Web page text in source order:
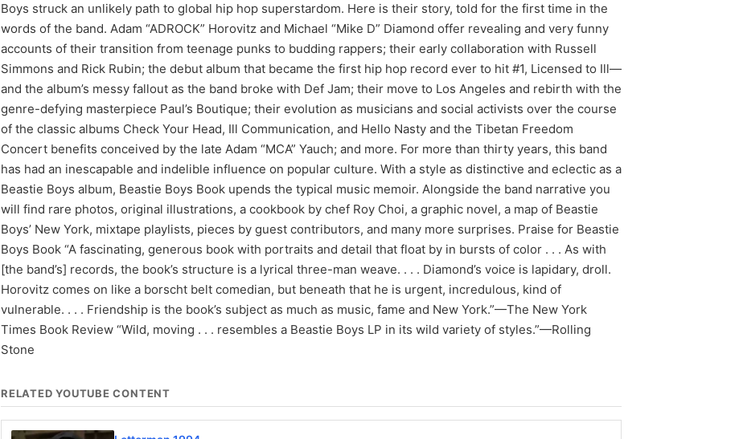
Boys struck an unlikely path to global hip hop superstardom. Here is their story, told for the first time in the
words of the band. Adam “ADROCK” Horovitz and Michael “Mike D” Diamond offer revealing and very funny
accounts of their transition from teenage punks to budding rappers; their early collaboration with Russell
Simmons and Rick Rubin; the debut album that became the first hip hop record ever to hit #1, Licensed to Ill—
and the album’s messy fallout as the band broke with Def Jam; their move to Los Angeles and rebirth with the
genre-defying masterpiece Paul’s Boutique; their evolution as musicians and social activists over the course
of the classic albums Check Your Head, Ill Communication, and Hello Nasty and the Tibetan Freedom
Concert benefits conceived by the late Adam “MCA” Yauch; and more. For more than thirty years, this band
has had an inescapable and indelible influence on popular culture. With a style as distinctive and eclectic as a
Beastie Boys album, Beastie Boys Book upends the typical music memoir. Alongside the band narrative you
will find rare photos, original illustrations, a cookbook by chef Roy Choi, a graphic novel, a map of Beastie
Boys’ New York, mixtape playlists, pieces by guest contributors, and many more surprises. Praise for Beastie
Boys Book “A fascinating, generous book with portraits and detail that float by in bursts of color . . . As with
[the band’s] records, the book’s structure is a lyrical three-man weave. . . . Diamond’s voice is lapidary, droll.
Horovitz comes on like a borscht belt comedian, but beneath that he is urgent, incredulous, kind of
vulnerable. . . . Friendship is the book’s subject as much as music, fame and New York.”—The New York
Times Book Review “Wild, moving . . . resembles a Beastie Boys LP in its wild variety of styles.”—Rolling
Stone
RELATED YOUTUBE CONTENT